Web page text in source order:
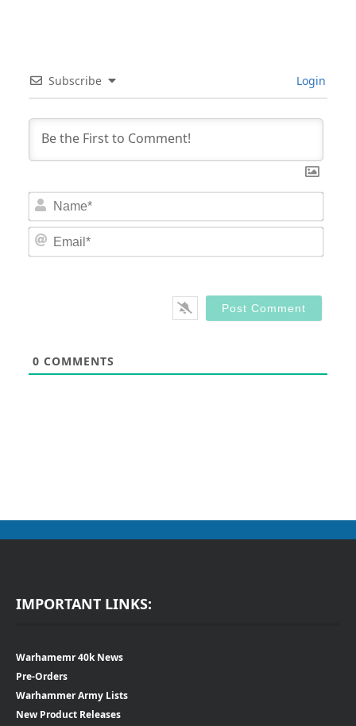
Subscribe Login
0 COMMENTS
IMPORTANT LINKS:
Warhamemr 40k News
Pre-Orders
Warhammer Army Lists
New Product Releases